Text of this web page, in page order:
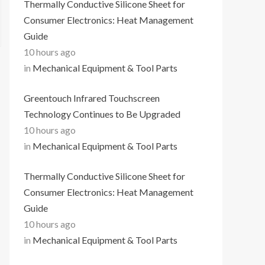
Thermally Conductive Silicone Sheet for
Consumer Electronics: Heat Management
Guide
10 hours ago
in Mechanical Equipment & Tool Parts
Greentouch Infrared Touchscreen
Technology Continues to Be Upgraded
10 hours ago
in Mechanical Equipment & Tool Parts
Thermally Conductive Silicone Sheet for
Consumer Electronics: Heat Management
Guide
10 hours ago
in Mechanical Equipment & Tool Parts